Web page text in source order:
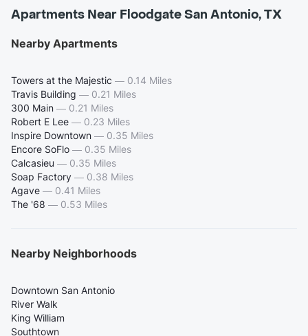
Apartments Near Floodgate San Antonio, TX
Nearby Apartments
Towers at the Majestic — 0.14 Miles
Travis Building — 0.21 Miles
300 Main — 0.21 Miles
Robert E Lee — 0.23 Miles
Inspire Downtown — 0.35 Miles
Encore SoFlo — 0.35 Miles
Calcasieu — 0.35 Miles
Soap Factory — 0.38 Miles
Agave — 0.41 Miles
The '68 — 0.53 Miles
Nearby Neighborhoods
Downtown San Antonio
River Walk
King William
Southtown